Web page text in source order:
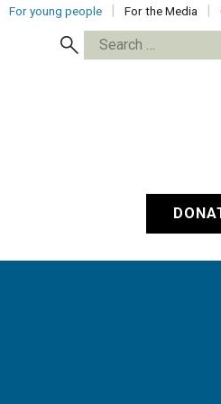
For young people For the Media
Search
for: